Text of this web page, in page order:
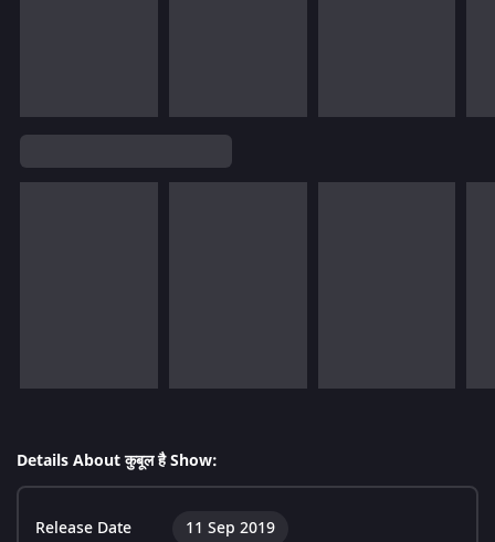
Details About कुबूल है Show:
Release Date 11 Sep 2019